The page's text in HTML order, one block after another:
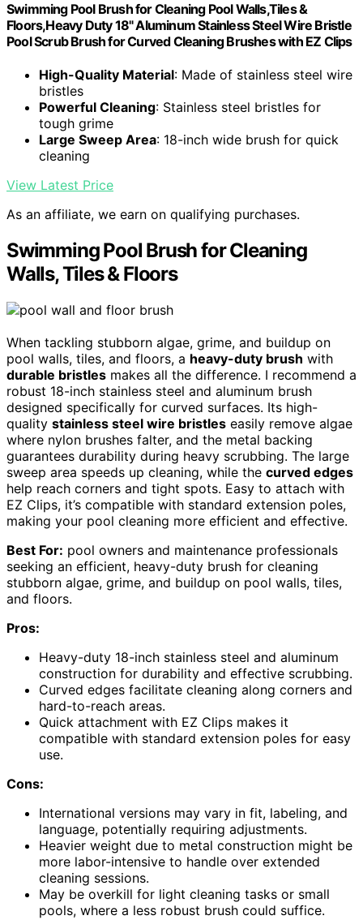
Swimming Pool Brush for Cleaning Pool Walls,Tiles &
Floors,Heavy Duty 18" Aluminum Stainless Steel Wire Bristle
Pool Scrub Brush for Curved Cleaning Brushes with EZ Clips
High-Quality Material: Made of stainless steel wire
bristles
Powerful Cleaning: Stainless steel bristles for
tough grime
Large Sweep Area: 18-inch wide brush for quick
cleaning
View Latest Price
As an affiliate, we earn on qualifying purchases.
Swimming Pool Brush for Cleaning
Walls, Tiles & Floors
When tackling stubborn algae, grime, and buildup on
pool walls, tiles, and floors, a heavy-duty brush with
durable bristles makes all the difference. I recommend a
robust 18-inch stainless steel and aluminum brush
designed specifically for curved surfaces. Its high-
quality stainless steel wire bristles easily remove algae
where nylon brushes falter, and the metal backing
guarantees durability during heavy scrubbing. The large
sweep area speeds up cleaning, while the curved edges
help reach corners and tight spots. Easy to attach with
EZ Clips, it’s compatible with standard extension poles,
making your pool cleaning more efficient and effective.
Best For: pool owners and maintenance professionals
seeking an efficient, heavy-duty brush for cleaning
stubborn algae, grime, and buildup on pool walls, tiles,
and floors.
Pros:
Heavy-duty 18-inch stainless steel and aluminum
construction for durability and effective scrubbing.
Curved edges facilitate cleaning along corners and
hard-to-reach areas.
Quick attachment with EZ Clips makes it
compatible with standard extension poles for easy
use.
Cons:
International versions may vary in fit, labeling, and
language, potentially requiring adjustments.
Heavier weight due to metal construction might be
more labor-intensive to handle over extended
cleaning sessions.
May be overkill for light cleaning tasks or small
pools, where a less robust brush could suffice.